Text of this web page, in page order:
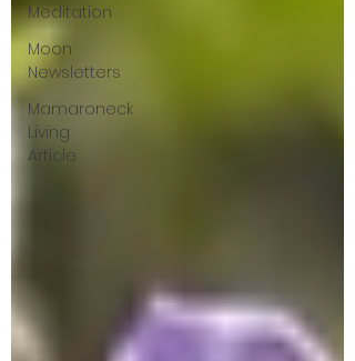
Meditation
Moon
Newsletters
Mamaroneck
Living
Article